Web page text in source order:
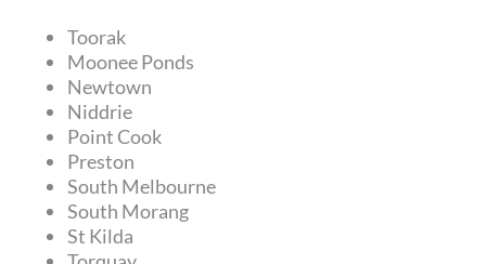
Toorak
Moonee Ponds
Newtown
Niddrie
Point Cook
Preston
South Melbourne
South Morang
St Kilda